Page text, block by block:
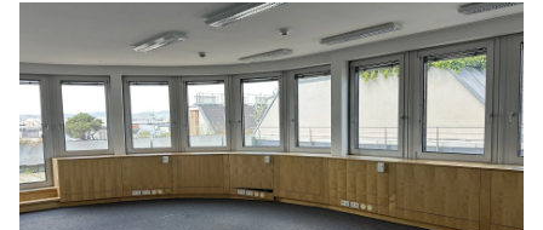
link to page OC5 - Offices for rent in the Office Center